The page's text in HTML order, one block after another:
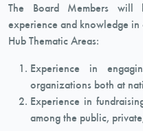
The Board Members will
experience and knowledge
Hub Thematic Areas:
Experience in
organizations both at
Experience in
among the public,